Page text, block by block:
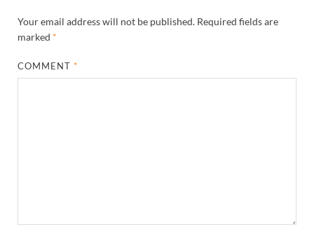
Your email address will not be published. Required fields are
marked *
COMMENT*